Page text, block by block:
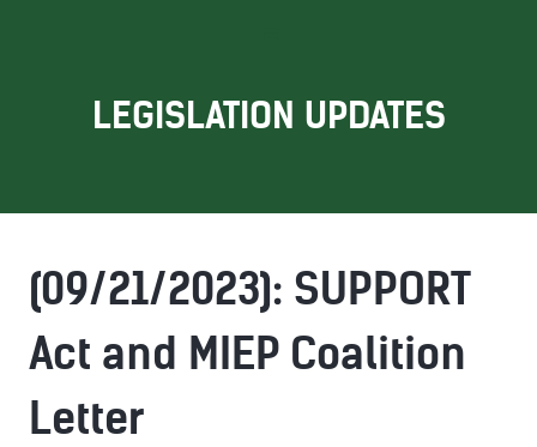
LEGISLATION UPDATES
(09/21/2023): SUPPORT
Act and MIEP Coalition
Letter